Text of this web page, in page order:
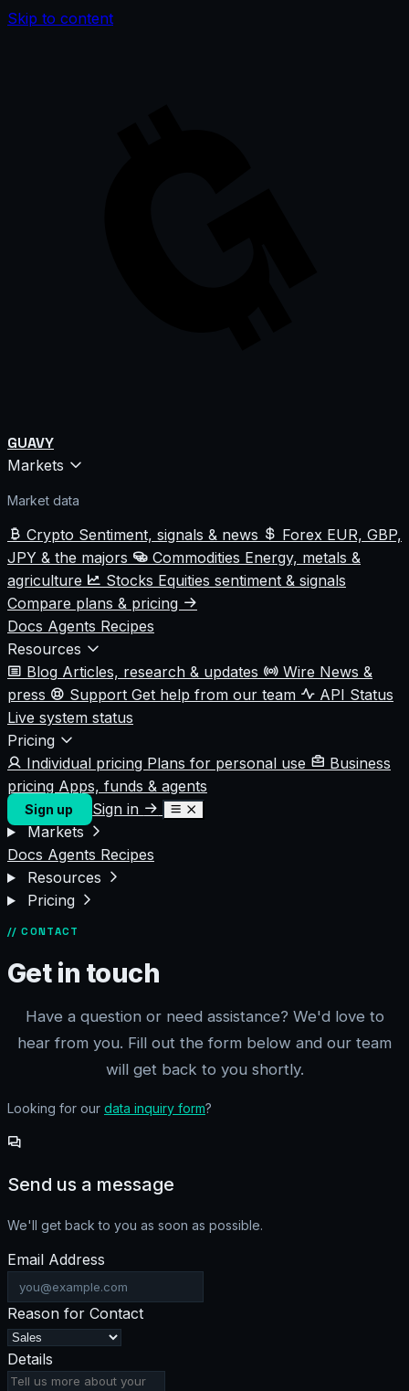
Skip to content
GUAVY
Markets
Market data
Crypto Sentiment, signals & news Forex EUR, GBP,
JPY & the majors
Commodities Energy, metals &
agriculture
Stocks Equities sentiment & signals
Compare plans & pricing
Docs Agents Recipes
Resources
Blog Articles, research & updates Wire News &
press
Support Get help from our team
API Status
Live system status
Pricing
Individual pricing Plans for personal use
Business
pricing Apps, funds & agents
Sign up
Sign in
Markets
Docs Agents Recipes
Resources
Pricing
// CONTACT
Get in touch
Have a question or need assistance? We'd love to
hear from you. Fill out the form below and our team
will get back to you shortly.
Looking for our data inquiry form?
Send us a message
We'll get back to you as soon as possible.
Email Address
Reason for Contact
Details